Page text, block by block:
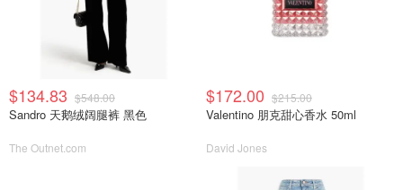
$134.83 $548.00
Sandro 天鹅绒阔腿裤 黑色
The Outnet.com
$172.00 $215.00
Valentino 朋克甜心香水 50ml
David Jones